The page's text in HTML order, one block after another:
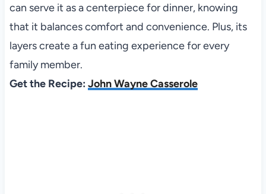
can serve it as a centerpiece for dinner, knowing
that it balances comfort and convenience. Plus, its
layers create a fun eating experience for every
family member.
Get the Recipe: John Wayne Casserole